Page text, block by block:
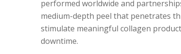
performed worldwide and
medium-depth peel that penetrates
stimulate meaningful collagen
downtime.